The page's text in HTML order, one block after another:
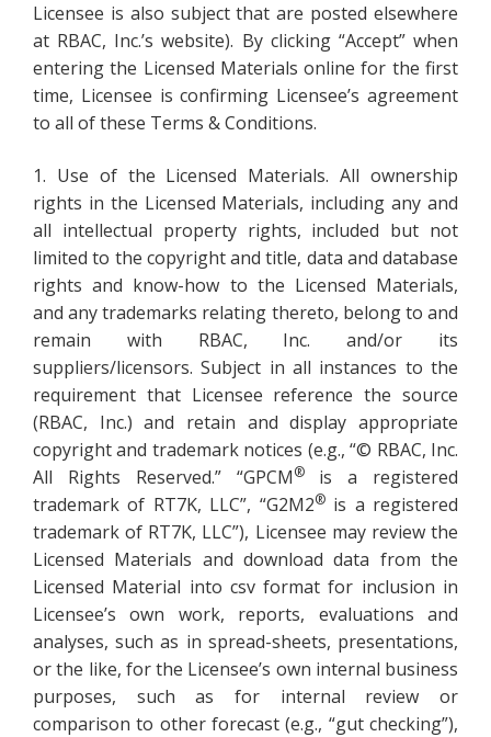
Licensee is also subject that are posted elsewhere
at RBAC, Inc.’s website). By clicking “Accept” when
entering the Licensed Materials online for the first
time, Licensee is confirming Licensee’s agreement
to all of these Terms & Conditions.
1. Use of the Licensed Materials. All ownership
rights in the Licensed Materials, including any and
all intellectual property rights, included but not
limited to the copyright and title, data and database
rights and know-how to the Licensed Materials,
and any trademarks relating thereto, belong to and
remain with RBAC, Inc. and/or its
suppliers/licensors. Subject in all instances to the
requirement that Licensee reference the source
(RBAC, Inc.) and retain and display appropriate
copyright and trademark notices (e.g., “© RBAC, Inc.
All Rights Reserved.” “GPCM® is a registered
trademark of RT7K, LLC”, “G2M2®is a registered
trademark of RT7K, LLC”), Licensee may review the
Licensed Materials and download data from the
Licensed Material into csv format for inclusion in
Licensee’s own work, reports, evaluations and
analyses, such as in spread-sheets, presentations,
or the like, for the Licensee’s own internal business
purposes, such as for internal review or
comparison to other forecast (e.g., “gut checking”),